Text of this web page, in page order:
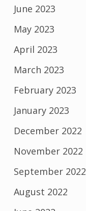
June 2023
May 2023
April 2023
March 2023
February 2023
January 2023
December 2022
November 2022
September 2022
August 2022